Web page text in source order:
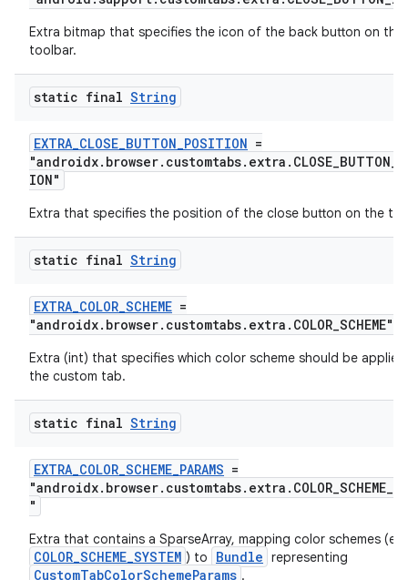
Extra bitmap that specifies the icon of the back button on the
toolbar.
static final String
EXTRA_CLOSE_BUTTON_POSITION =
ION"
Extra that specifies the position of the close button on the
static final String
EXTRA_COLOR_SCHEME =
"androidx.browser.customtabs.extra.COLOR_SCHEME"
Extra (int) that specifies which color scheme should be
the custom tab.
static final String
EXTRA_COLOR_SCHEME_PARAMS =
"
Extra that contains a SparseArray, mapping color schemes
COLOR_SCHEME_SYSTEM ) to Bundle representing
CustomTabColorSchemeParams .